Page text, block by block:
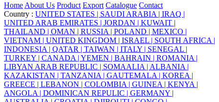
Home About Us Product Export Catalogue Contact
Country : UNITED STATES | SAUDI ARABIA | IRAQ |
UNITED ARAB EMIRATES | JORDAN | KUWAIT |
THAILAND | OMAN | RUSSIA | POLAND | MEXICO |
VIETNAM | UNITED KINGDOM | ISRAEL | SOUTH AFRICA |
INDONESIA | QATAR | TAIWAN | ITALY | SENEGAL |
TURKEY | CANADA | YEMEN | BAHRAIN | ROMANIA |
LIBYAN ARAB REPUBLIC | SOMAALIA | ALBANIA |
KAZAKISTAN | TANZANIA | GAUTEMALA | KOREA |
GREECE | LEBANON | COLOMBIA | GUINEA | KENYA |
ANGOLA | DOMINICAN REPULIC | GERMANY |